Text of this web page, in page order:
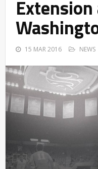
15 MAR 2016 NEWS